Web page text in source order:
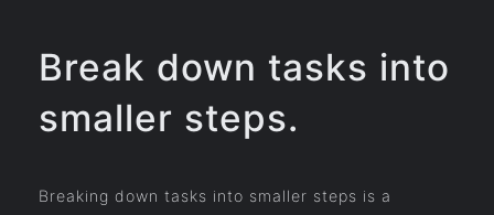
Break down tasks into
smaller steps.
Breaking down tasks into smaller steps is a